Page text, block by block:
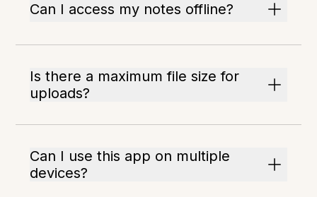
Can I access my notes offline?
Is there a maximum file size for
uploads?
Can I use this app on multiple
devices?